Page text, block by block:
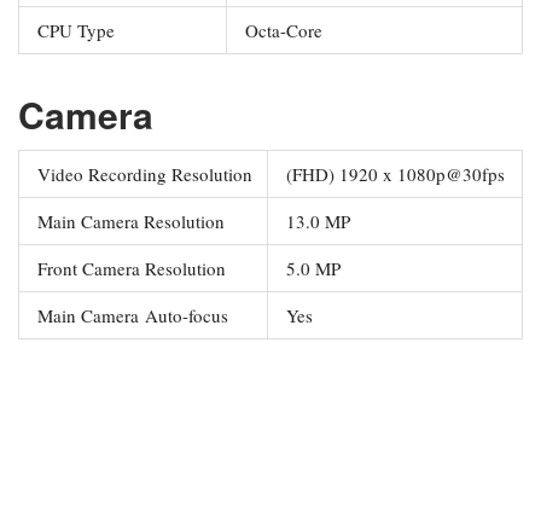
CPU Type
Octa-Core
Camera
Video Recording Resolution
(FHD) 1920 x 1080p@30fps
Main Camera Resolution
13.0 MP
Front Camera Resolution
5.0 MP
Main Camera Auto-focus
Yes